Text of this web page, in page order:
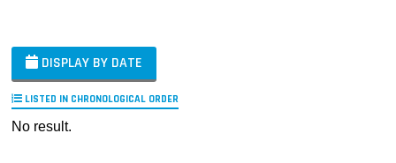
DISPLAY BY DATE
LISTED IN CHRONOLOGICAL ORDER
No result.